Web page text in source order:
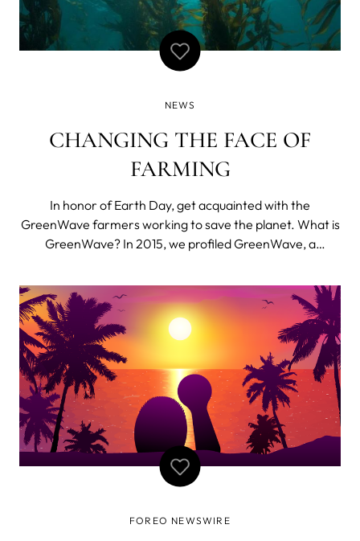
NEWS
CHANGING THE FACE OF
FARMING
In honor of Earth Day, get acquainted with the
GreenWave farmers working to save the planet. What is
GreenWave? In 2015, we profiled GreenWave, a
charity partners, and detailed the global impact of their
groundbreaking 3D Ocean Farming methods. Since
FOREO NEWSWIRE